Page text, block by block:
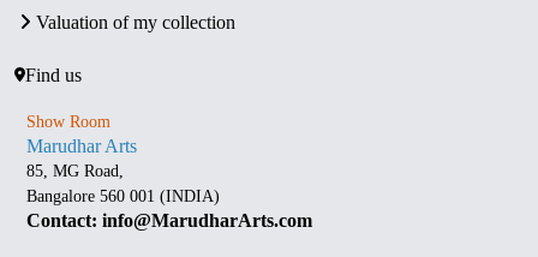
Valuation of my collection
Find us
Show Room
Marudhar Arts
85, MG Road,
Bangalore 560 001 (INDIA)
Contact: info@MarudharArts.com